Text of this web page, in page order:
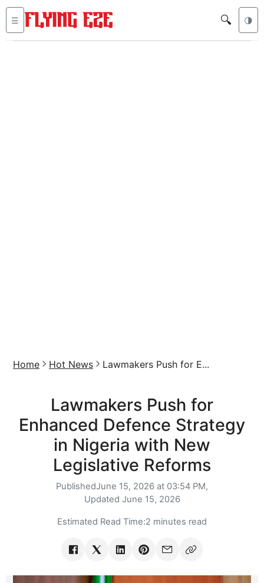
☰ 🔍 🌗
Home Hot News Lawmakers Push for E...
Lawmakers Push for
Enhanced Defence Strategy
in Nigeria with New
Legislative Reforms
PublishedJune 15, 2026 at 03:54 PM,
Updated June 15, 2026
Estimated Read Time:2 minutes read